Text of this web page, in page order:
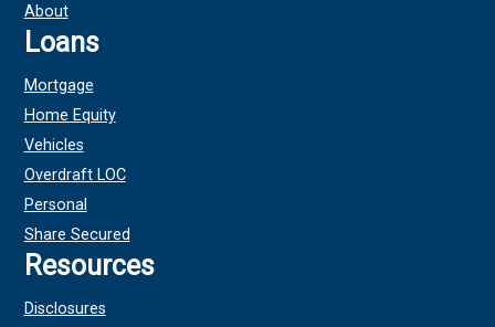
About
Loans
Mortgage
Home Equity
Vehicles
Overdraft LOC
Personal
Share Secured
Resources
Disclosures